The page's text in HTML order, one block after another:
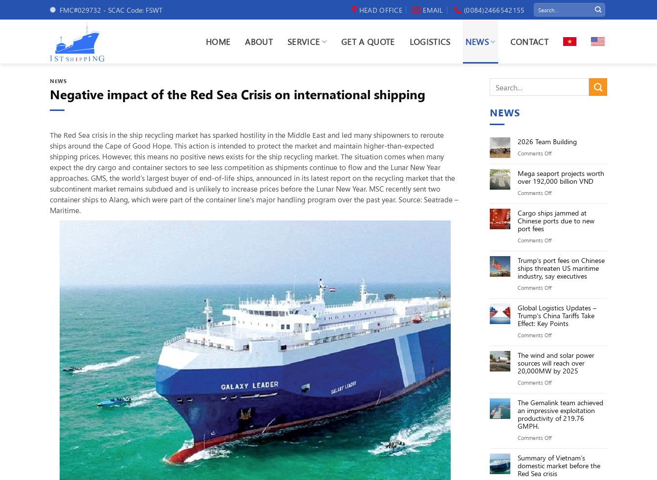
FMC#029732 - SCAC Code: FSWT HEAD OFFICE EMAIL (0084)2466542155
HOME ABOUT SERVICE GET A QUOTE LOGISTICS NEWS CONTACT
NEWS
Negative impact of the Red Sea Crisis on international shipping
The Red Sea crisis in the ship recycling market has sparked hostility in the Middle East and led many shipowners to reroute
ships around the Cape of Good Hope. This action is intended to protect the market and maintain higher-than-expected
shipping prices. However, this means no positive news exists for the ship recycling market. The situation comes when many
expect the dry cargo and container sectors to see less competition as shipments continue to flow and the Lunar New Year
approaches. GMS, the world’s largest buyer of end-of-life ships, announced in its latest report on the recycling market that the
subcontinent market remains subdued and is unlikely to increase prices before the Lunar New Year. MSC recently sent two
container ships to Alang, which were part of the container line’s major handling program over the past year. Source: Seatrade –
Maritime.
NEWS
2026 Team Building
Comments Offon
Team
Building
Mega seaport projects worth
over 192,000 billion VND
Comments Offon
seaport
projects
192,000
billion
VND
Cargo ships jammed at
Chinese ports due to new
port fees
Comments Offon
ships
jammed
ports
due
to
new
fees
Trump’s port fees on Chinese
ships threaten US maritime
industry, say executives
Comments Offon
port
fees
ships
threaten
US
maritime
say
executives
Global Logistics Updates –
Trump’s China Tariffs Take
Effect: Key Points
Comments Offon
Logistics
Updates
China
Tariffs
Take
The wind and solar power
sources will reach over
20,000MW by 2025
Comments Offon
wind
and
power
will
reach
The Gemalink team achieved
an impressive exploitation
productivity of 219.76
GMPH.
Comments Offon
Gemalink
team
Summary of Vietnam’s
domestic market before the
Red Sea crisis